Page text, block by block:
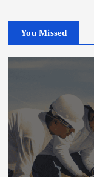
You Missed